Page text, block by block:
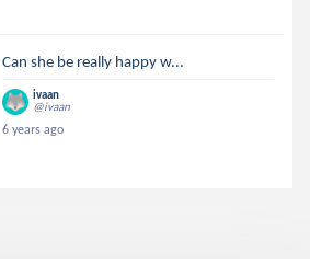
Can she be really happy w...
ivaan
@ivaan
6 years ago